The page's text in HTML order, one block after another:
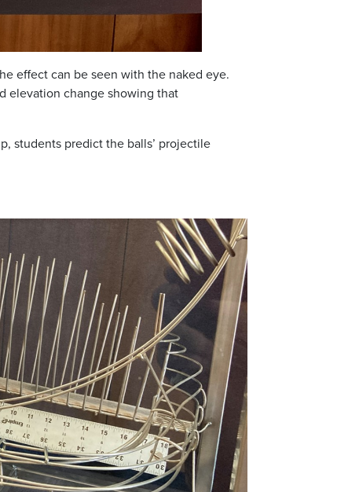
effect can be seen with the naked eye.
elevation change showing that
students predict the balls’ projectile